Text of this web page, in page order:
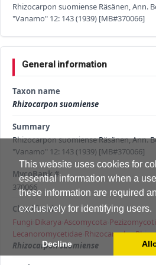
This website uses cookies for
essential information when a
these information are required
exclusively for identifying users.
Decline
Rhizocarpon suomiense Räsänen, Ann.
"Vanamo" 12: 143 (1939) [MB#370066]
General information
Taxon name
Rhizocarpon suomiense
Summary
Rhizocarpon suomiense Räsänen, Ann.
"Vanamo" 12: 143 (1939) [MB#370066]
MycoBank #
370066
Classification
Fungi Dikarya Ascomycota
Lecanoromycetidae Rhizocarpales›
Rhizocarpon suomiense